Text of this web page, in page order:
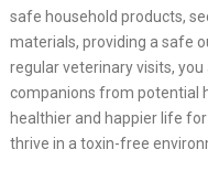
safe household products,
materials, providing a safe
regular veterinary visits,
companions from potential
healthier and happier life
thrive in a toxin-free